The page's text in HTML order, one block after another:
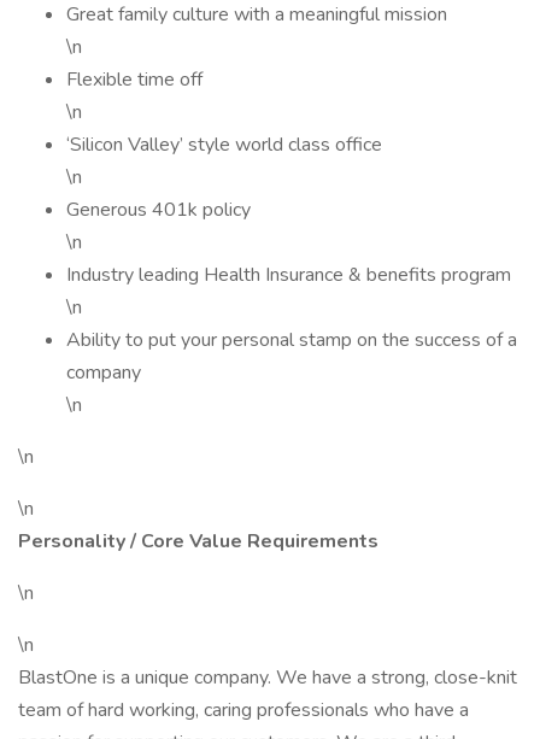
Great family culture with a meaningful mission
\n
Flexible time off
\n
‘Silicon Valley’ style world class office
\n
Generous 401k policy
\n
Industry leading Health Insurance & benefits program
\n
Ability to put your personal stamp on the success of a
company
\n
\n
\n
Personality / Core Value Requirements
\n
\n
BlastOne is a unique company. We have a strong, close-knit
team of hard working, caring professionals who have a